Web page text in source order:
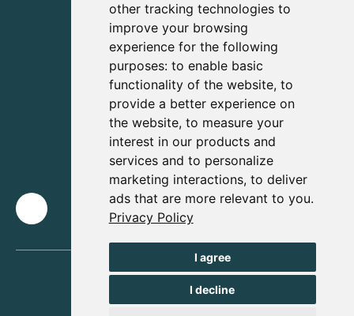
other tracking technologies to
improve your browsing
experience for the following
purposes: to enable basic
functionality of the website, to
provide a better experience on
the website, to measure your
interest in our products and
services and to personalize
marketing interactions, to deliver
ads that are more relevant to you.
Privacy Policy
I agree
I decline